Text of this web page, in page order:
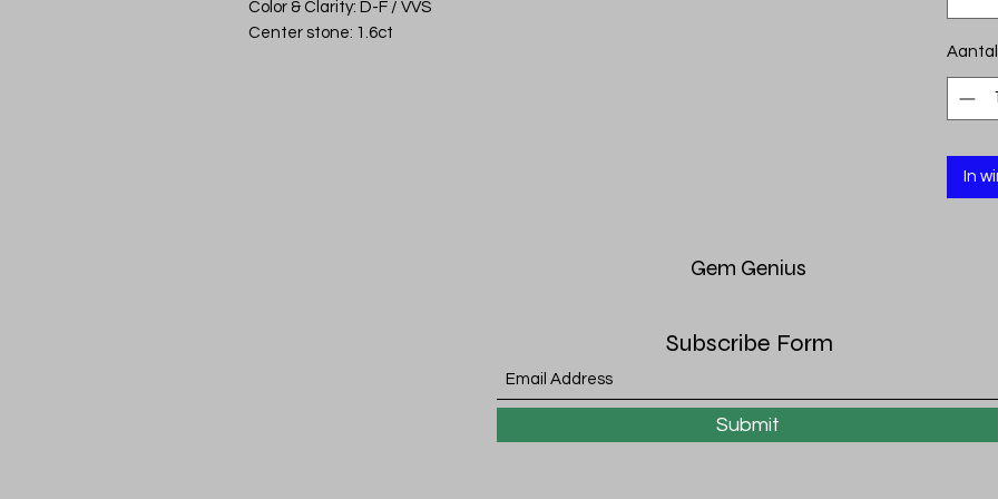
Color & Clarity: D-F / VVS
Center stone: 1.6ct
Aantal
In
Gem Genius
Subscribe Form
Submit